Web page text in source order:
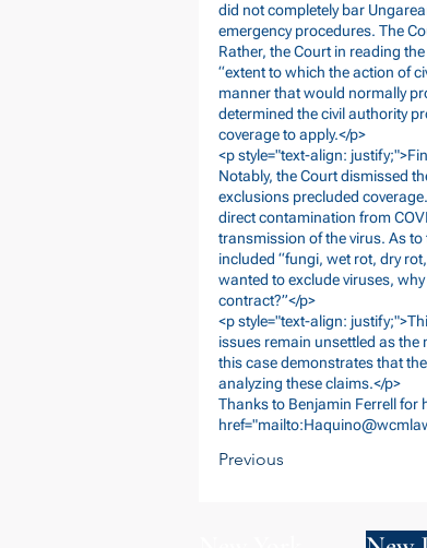
did not completely bar
emergency procedures. The
Rather, the Court in reading
“extent to which the action of
manner that would normally
determined the civil authority
coverage to apply.</p>
<p style="text-align:
Notably, the Court dismissed
exclusions precluded
direct contamination from
transmission of the virus. As
included “fungi, wet rot, dry
wanted to exclude viruses,
contract?”</p>
<p style="text-align:
issues remain unsettled as
this case demonstrates that
analyzing these claims.</p>
Thanks to Benjamin Ferrell for
href="mailto:
Previous